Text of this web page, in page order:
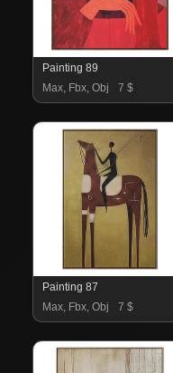
Painting 89
Max, Fbx, Obj
7 $
Painting 87
Max, Fbx, Obj
7 $